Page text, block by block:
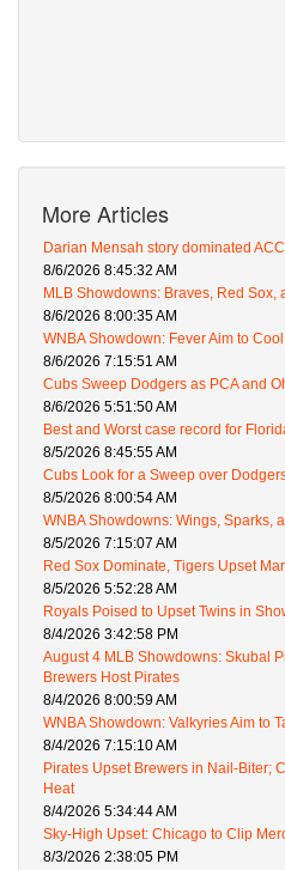
More Articles
Darian Mensah story dominated
8/6/2026 8:45:32 AM
MLB Showdowns: Braves, Red Sox,
8/6/2026 8:00:35 AM
WNBA Showdown: Fever Aim to
8/6/2026 7:15:51 AM
Cubs Sweep Dodgers as PCA and
8/6/2026 5:51:50 AM
Best and Worst case record for
8/5/2026 8:45:55 AM
Cubs Look for a Sweep over
8/5/2026 8:00:54 AM
WNBA Showdowns: Wings, Sparks,
8/5/2026 7:15:07 AM
Red Sox Dominate, Tigers Upset
8/5/2026 5:52:28 AM
Royals Poised to Upset Twins in
8/4/2026 3:42:58 PM
August 4 MLB Showdowns: Skubal
Brewers Host Pirates
8/4/2026 8:00:59 AM
WNBA Showdown: Valkyries Aim to
8/4/2026 7:15:10 AM
Pirates Upset Brewers in Nail-Biter;
Heat
8/4/2026 5:34:44 AM
Sky-High Upset: Chicago to Clip
8/3/2026 2:38:05 PM